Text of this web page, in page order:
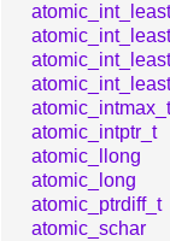
atomic_intmax_t
atomic_intptr_t
atomic_llong
atomic_long
atomic_ptrdiff_t
atomic_schar